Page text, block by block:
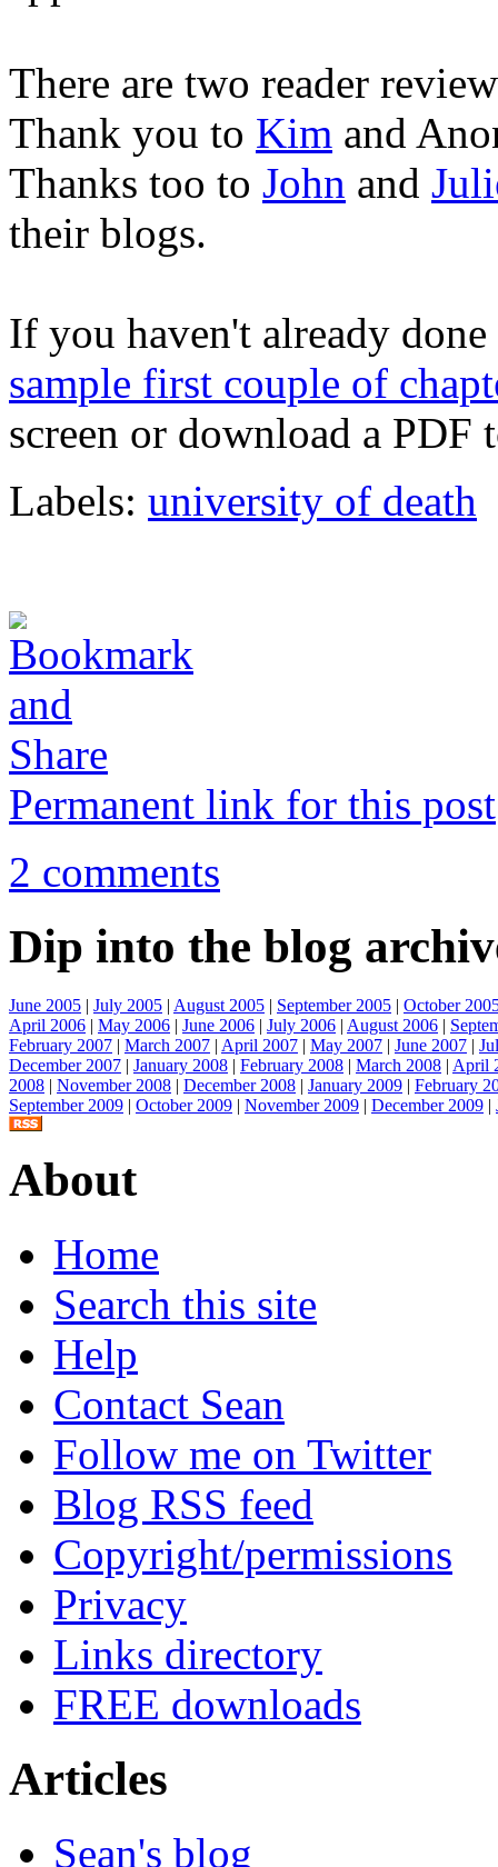
There are two reader
Thank you to Kim and
Thanks too to John and
their blogs.
If you haven't already
sample first couple of
screen or download a PDF
Labels: university of death
Permanent link for this post
2 comments
Dip into the blog
June 2005 | July 2005 | August 2005 | September 2005 | October
April 2006 | May 2006 | June 2006 | July 2006 | August 2006 |
February 2007 | March 2007 | April 2007 | May 2007 | June 2007 |
December 2007 | January 2008 | February 2008 | March 2008 | April
2008 | November 2008 | December 2008 | January 2009 | February
September 2009 | October 2009 | November 2009 | December 2009 |
About
Home
Search this site
Help
Contact Sean
Follow me on Twitter
Blog RSS feed
Copyright/permissions
Privacy
Links directory
FREE downloads
Articles
Sean's blog